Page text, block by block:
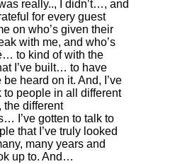
really.., I didn’t…, and
for every guest
on who’s given their
with me, and who’s
to kind of with the
I’ve built… to have
heard on it. And, I’ve
to people in all different
the different
I’ve gotten to talk to
that I’ve truly looked
many years and
up to. And…